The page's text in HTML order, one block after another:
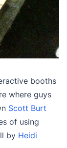
booths
where guys
Scott Burt
of using
by Heidi